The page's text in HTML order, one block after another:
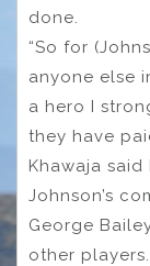
done.
“So for
anyone else
a hero I
they have
Khawaja
Johnson’s
George
other players.